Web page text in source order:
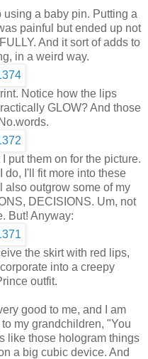
using a baby pin. Putting a
painful but ended up not
And it sort of adds to
in a weird way.
Notice how the lips
GLOW? And those
put them on for the picture.
do, I'll fit more into these
also outgrow some of my
DECISIONS. Um, not
But! Anyway:
the skirt with red lips,
into a creepy
outfit.
good to me, and I am
my grandchildren, "You
like those hologram things
a big cubic device. And